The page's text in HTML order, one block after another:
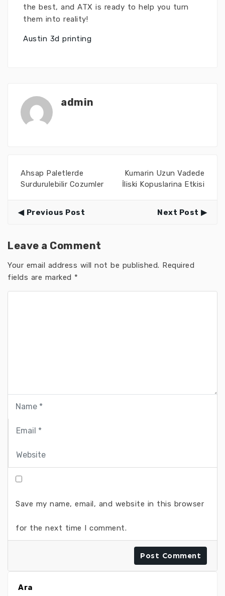
the best, and ATX is ready to help you turn
them into reality!
Austin 3d printing
admin
Ahsap Paletlerde
Surdurulebilir Cozumler
Kumarin Uzun Vadede
İliski Kopuslarina Etkisi
Previous Post Next Post
Leave a Comment
Your email address will not be published. Required
fields are marked *
Save my name, email, and website in this browser
for the next time I comment.
Ara